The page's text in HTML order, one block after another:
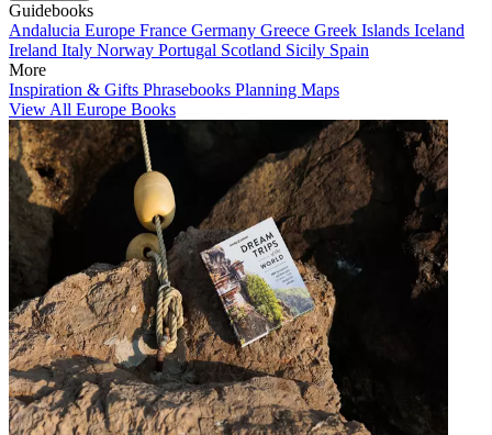
Guidebooks
Andalucia Europe France Germany Greece Greek Islands Iceland
Ireland Italy Norway Portugal Scotland Sicily Spain
More
Inspiration & Gifts Phrasebooks Planning Maps
View All Europe Books